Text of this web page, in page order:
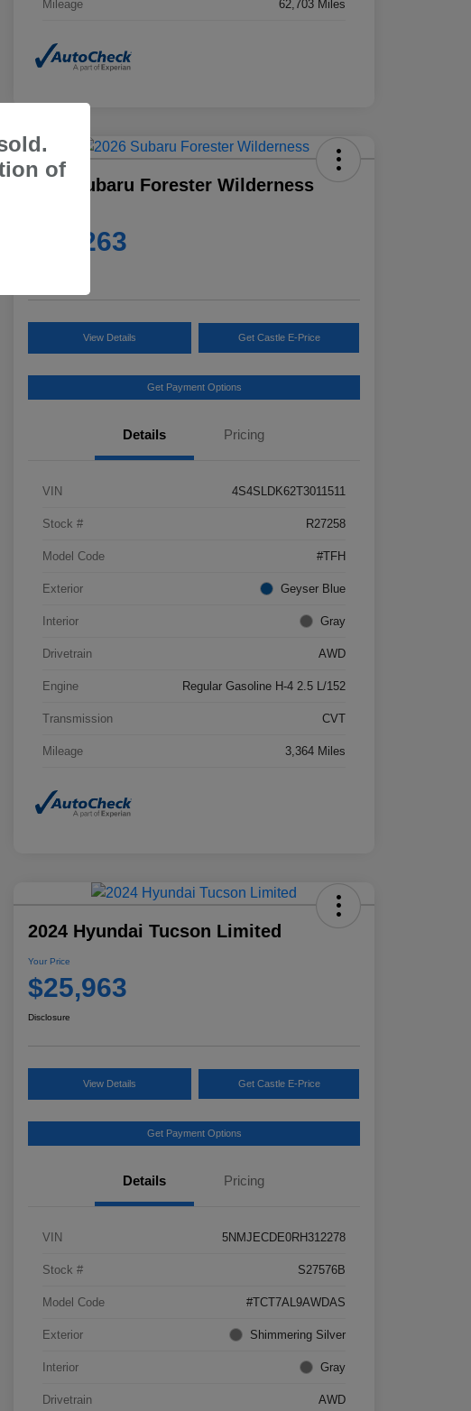
Mileage 62,703 Miles
2026 Subaru Forester Wilderness
$35,263
View Details Get Castle E-Price
Get Payment Options
Details Pricing
VIN 4S4SLDK62T3011511
Stock # R27258
Model Code #TFH
Exterior Geyser Blue
Interior Gray
Drivetrain AWD
Engine Regular Gasoline H-4 2.5 L/152
Transmission CVT
Mileage 3,364 Miles
2024 Hyundai Tucson Limited
Your Price
$25,963
Disclosure
View Details Get Castle E-Price
Get Payment Options
Details Pricing
VIN 5NMJECDE0RH312278
Stock # S27576B
Model Code #TCT7AL9AWDAS
Exterior Shimmering Silver
Interior Gray
Drivetrain AWD
of